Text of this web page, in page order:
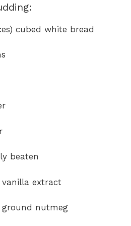
cubed white bread
beaten
vanilla extract
ground nutmeg